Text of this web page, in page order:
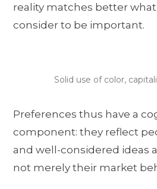
reality matches better
consider to be important.
Solid use of color,
Preferences thus have a
component: they reflect
and well-considered ideas
not merely their market